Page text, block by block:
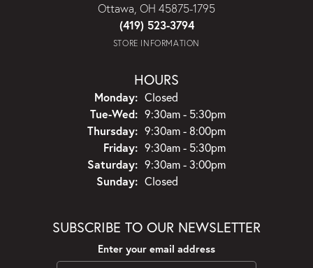
Ottawa, OH 45875-1795
(419) 523-3794
STORE INFORMATION
HOURS
Monday: Closed
Tue-Wed:Tuesday - Wednesday:
9:30am - 5:30pm
Thursday: 9:30am - 8:00pm
Friday: 9:30am - 5:30pm
Saturday: 9:30am - 3:00pm
Sunday: Closed
SUBSCRIBE TO OUR NEWSLETTER
Enter your email address